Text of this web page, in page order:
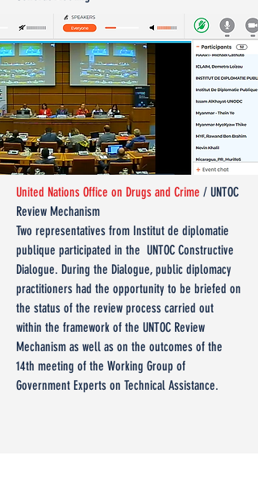
United Nations Office on Drugs and Crime / UNTOC
Review Mechanism
Two representatives from Institut de diplomatie
publique participated in the UNTOC Constructive
Dialogue. During the Dialogue, public diplomacy
practitioners had the opportunity to be briefed on
the status of the review process carried out
within the framework of the UNTOC Review
Mechanism as well as on the outcomes of the
14th meeting of the Working Group of
Government Experts on Technical Assistance.